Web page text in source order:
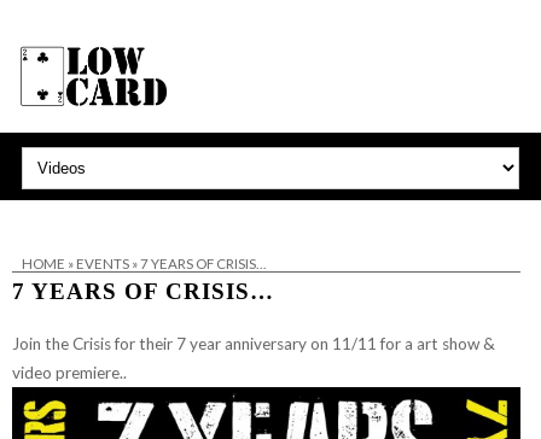
HOME » EVENTS»7 YEARS OF CRISIS…
7 YEARS OF CRISIS…
Join the Crisis for their 7 year anniversary on 11/11 for a art show &
video premiere..